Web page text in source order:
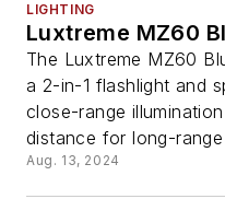
LIGHTING
Luxtreme MZ60
The Luxtreme MZ60
a 2-in-1 flashlight and
close-range
distance for long-
Aug. 13, 2024